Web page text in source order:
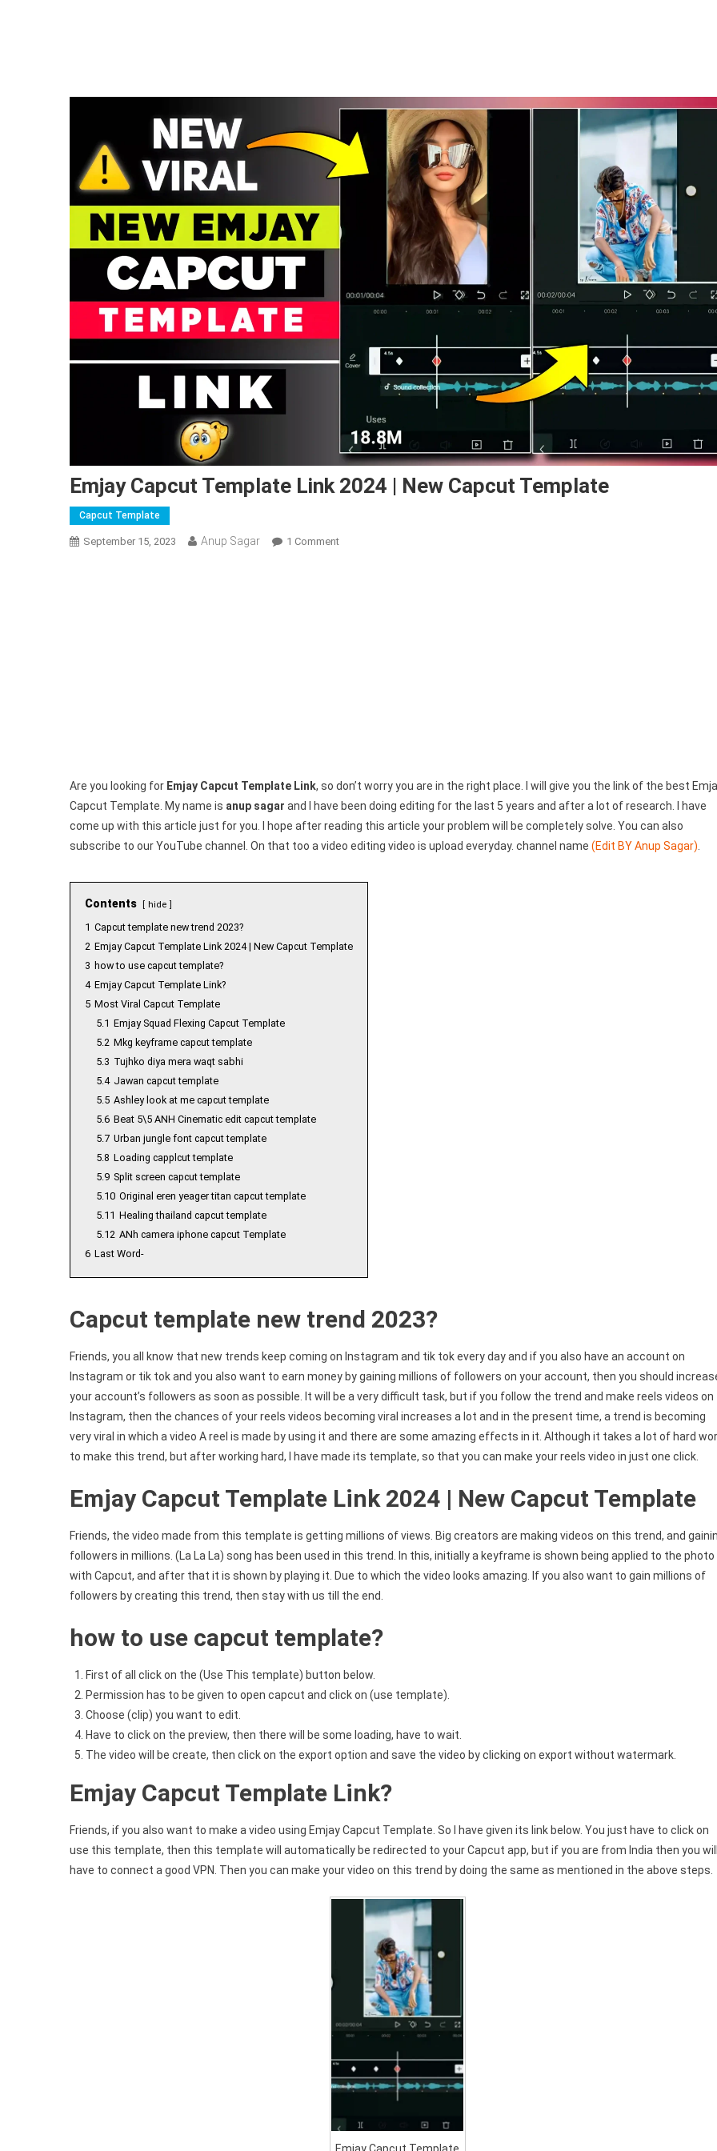
Emjay Capcut Template Link 2024 | New Capcut Template
Capcut Template
September 15, 2023 Anup Sagar 1 CommentOn
Are you looking for Emjay Capcut Template Link, so don’t worry you are in the right place. I will give you the link of the best
Capcut Template. My name is anup sagar and I have been doing editing for the last 5 years and after a lot of research. I have
come up with this article just for you. I hope after reading this article your problem will be completely solve. You can also
subscribe to our YouTube channel. On that too a video editing video is upload everyday. channel name (Edit BY Anup Sagar)
Contents hide
1 Capcut template new trend 2023?
2 Emjay Capcut Template Link 2024 | New Capcut Template
3 how to use capcut template?
4 Emjay Capcut Template Link?
5 Most Viral Capcut Template
5.1 Emjay Squad Flexing Capcut Template
5.2 Mkg keyframe capcut template
5.3 Tujhko diya mera waqt sabhi
5.4 Jawan capcut template
5.5 Ashley look at me capcut template
5.6 Beat 5\5 ANH Cinematic edit capcut template
5.7 Urban jungle font capcut template
5.8 Loading capplcut template
5.9 Split screen capcut template
5.10 Original eren yeager titan capcut template
5.11 Healing thailand capcut template
5.12 ANh camera iphone capcut Template
6 Last Word-
Capcut template new trend 2023?
Friends, you all know that new trends keep coming on Instagram and tik tok every day and if you also have an account on
Instagram or tik tok and you also want to earn money by gaining millions of followers on your account, then you should
your account’s followers as soon as possible. It will be a very difficult task, but if you follow the trend and make reels videos on
Instagram, then the chances of your reels videos becoming viral increases a lot and in the present time, a trend is becoming
very viral in which a video A reel is made by using it and there are some amazing effects in it. Although it takes a lot of hard
to make this trend, but after working hard, I have made its template, so that you can make your reels video in just one click.
Emjay Capcut Template Link 2024 | New Capcut Template
Friends, the video made from this template is getting millions of views. Big creators are making videos on this trend, and
followers in millions. (La La La) song has been used in this trend. In this, initially a keyframe is shown being applied to the photo
with Capcut, and after that it is shown by playing it. Due to which the video looks amazing. If you also want to gain millions of
followers by creating this trend, then stay with us till the end.
how to use capcut template?
First of all click on the (Use This template) button below.
Permission has to be given to open capcut and click on (use template).
Choose (clip) you want to edit.
Have to click on the preview, then there will be some loading, have to wait.
The video will be create, then click on the export option and save the video by clicking on export without watermark.
Emjay Capcut Template Link?
Friends, if you also want to make a video using Emjay Capcut Template. So I have given its link below. You just have to click on
use this template, then this template will automatically be redirected to your Capcut app, but if you are from India then you
have to connect a good VPN. Then you can make your video on this trend by doing the same as mentioned in the above steps.